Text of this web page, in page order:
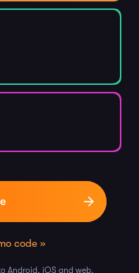
code »
Android, iOS and web.